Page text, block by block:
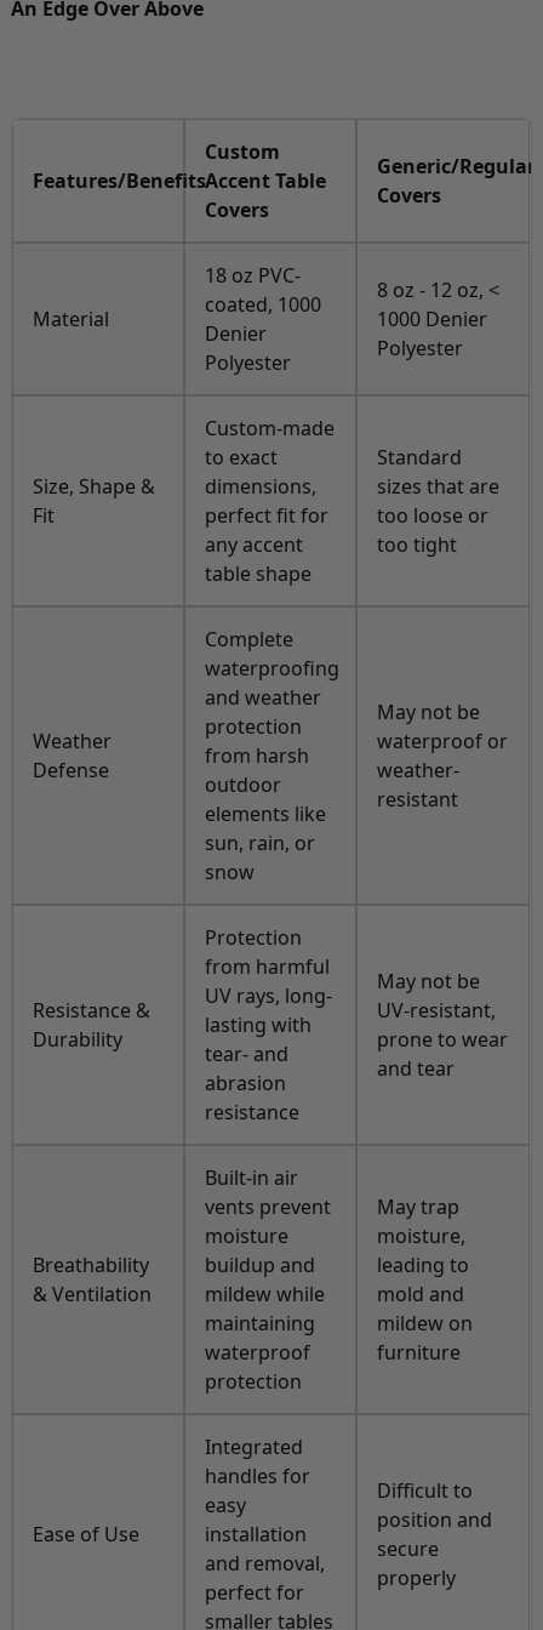
An Edge Over Above
Features/Benefits
Custom
Accent Table
Covers
Generic/
Covers
Material
18 oz PVC-
coated, 1000
Denier
Polyester
8 oz - 12 oz, <
1000 Denier
Polyester
Size, Shape &
Fit
Custom-made
to exact
dimensions,
perfect fit for
any accent
table shape
Standard
sizes that are
too loose or
too tight
Weather
Defense
Complete
waterproofing
and weather
protection
from harsh
outdoor
elements like
sun, rain, or
snow
May not be
waterproof or
weather-
resistant
Resistance &
Durability
Protection
from harmful
UV rays, long-
lasting with
tear- and
abrasion
resistance
May not be
UV-resistant,
prone to wear
and tear
Breathability
& Ventilation
Built-in air
vents prevent
moisture
buildup and
mildew while
maintaining
waterproof
protection
May trap
moisture,
leading to
mold and
mildew on
furniture
Ease of Use
Integrated
handles for
easy
installation
and removal,
perfect for
smaller tables
Difficult to
position and
secure
properly